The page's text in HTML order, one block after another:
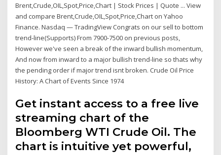
Brent,Crude,OIL,Spot,Price,Chart | Stock Prices | Quote ... View
and compare Brent,Crude,OIL,Spot,Price,Chart on Yahoo
Finance. Nasdaq — TradingView Congrats on our sell to bottom
trend-line(Supports) From 7900-7500 on previous posts,
However we've seen a break of the inward bullish momentum,
And now from inward to a major bullish trend-line so thats why
the pending order if major trend isnt broken. Crude Oil Price
History: A Chart of Events Since 1974
Get instant access to a free live
streaming chart of the
Bloomberg WTI Crude Oil. The
chart is intuitive yet powerful,